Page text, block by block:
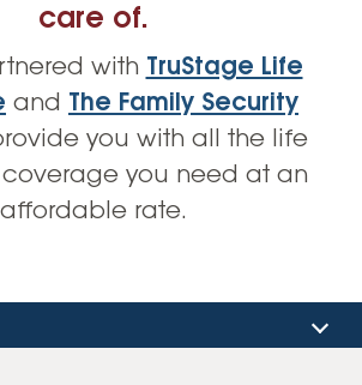
care of.
with TruStage Life
and The Family Security
you with all the life
you need at an
affordable rate.